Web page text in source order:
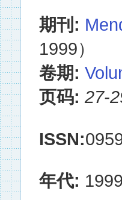
期刊:
1999）
卷期:
页码: 27-
ISSN:
年代: 1999